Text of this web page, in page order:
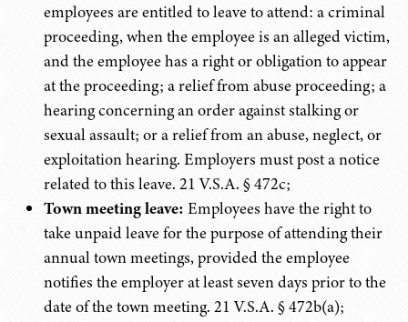
employees are entitled to leave to attend: a criminal
proceeding, when the employee is an alleged victim,
and the employee has a right or obligation to appear
at the proceeding; a relief from abuse proceeding; a
hearing concerning an order against stalking or
sexual assault; or a relief from an abuse, neglect, or
exploitation hearing. Employers must post a notice
related to this leave. 21 V.S.A. § 472c;
Town meeting leave: Employees have the right to
take unpaid leave for the purpose of attending their
annual town meetings, provided the employee
notifies the employer at least seven days prior to the
date of the town meeting. 21 V.S.A. § 472b(a);